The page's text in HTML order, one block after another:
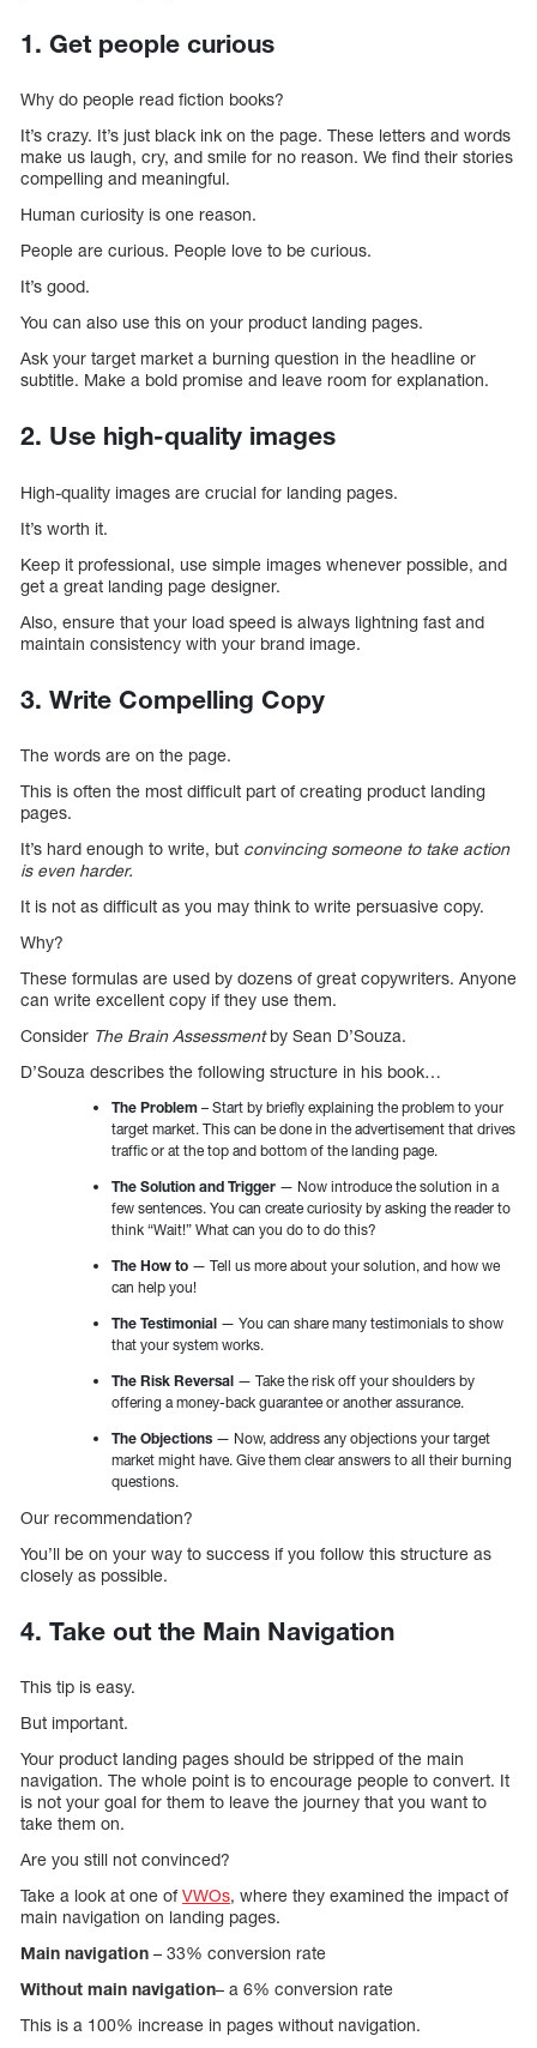
1. Get people curious
Why do people read fiction books?
It’s crazy. It’s just black ink on the page. These letters and words
make us laugh, cry, and smile for no reason. We find their stories
compelling and meaningful.
Human curiosity is one reason.
People are curious. People love to be curious.
It’s good.
You can also use this on your product landing pages.
Ask your target market a burning question in the headline or
subtitle. Make a bold promise and leave room for explanation.
2. Use high-quality images
High-quality images are crucial for landing pages.
It’s worth it.
Keep it professional, use simple images whenever possible, and
get a great landing page designer.
Also, ensure that your load speed is always lightning fast and
maintain consistency with your brand image.
3. Write Compelling Copy
The words are on the page.
This is often the most difficult part of creating product landing
pages.
It’s hard enough to write, but convincing someone to take action
is even harder.
It is not as difficult as you may think to write persuasive copy.
Why?
These formulas are used by dozens of great copywriters. Anyone
can write excellent copy if they use them.
Consider The Brain Assessmentby Sean D’Souza.
D’Souza describes the following structure in his book…
The Problem – Start by briefly explaining the problem to your
target market. This can be done in the advertisement that drives
traffic or at the top and bottom of the landing page.
The Solution and Trigger — Now introduce the solution in a
few sentences. You can create curiosity by asking the reader to
think “Wait!” What can you do to do this?
The How to — Tell us more about your solution, and how we
can help you!
The Testimonial — You can share many testimonials to show
that your system works.
The Risk Reversal — Take the risk off your shoulders by
offering a money-back guarantee or another assurance.
The Objections — Now, address any objections your target
market might have. Give them clear answers to all their burning
questions.
Our recommendation?
You’ll be on your way to success if you follow this structure as
closely as possible.
4. Take out the Main Navigation
This tip is easy.
But important.
Your product landing pages should be stripped of the main
navigation. The whole point is to encourage people to convert. It
is not your goal for them to leave the journey that you want to
take them on.
Are you still not convinced?
Take a look at one ofVWOs, where they examined the impact of
main navigation on landing pages.
Main navigation – 33% conversion rate
Without main navigation– a 6% conversion rate
This is a 100% increase in pages without navigation.